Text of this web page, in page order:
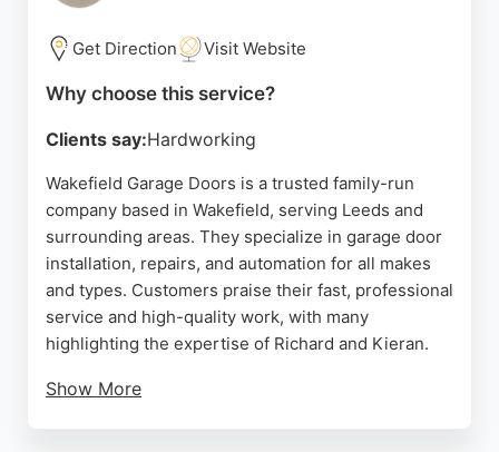
company is a reliable choice for garage door needs
in Leeds.
Source: Facebook, Twitter, Pinterest
Google
Get Direction Visit Website
Why choose this service?
Clients say:Hardworking
Wakefield Garage Doors is a trusted family-run
company based in Wakefield, serving Leeds and
surrounding areas. They specialize in garage door
installation, repairs, and automation for all makes
and types. Customers praise their fast, professional
service and high-quality work, with many
highlighting the expertise of Richard and Kieran.
Show More